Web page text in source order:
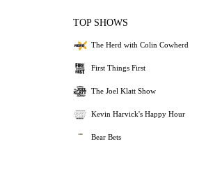
TOP SHOWS
The Herd with Colin Cowherd
First Things First
The Joel Klatt Show
Kevin Harvick's Happy Hour
Bear Bets